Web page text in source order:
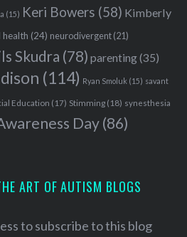
(15) Keri Bowers (58) Kimberly
health (24) neurodivergent(21)
Skudra (78) parenting(35)
(114) Ryan Smoluk (15) savant
Education (17) Stimming(18) synesthesia
Day(86)
ART OF AUTISM BLOGS
to subscribe to this blog